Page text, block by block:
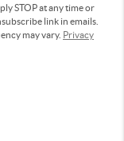
STOP at any time or
link in emails.
may vary. Privacy